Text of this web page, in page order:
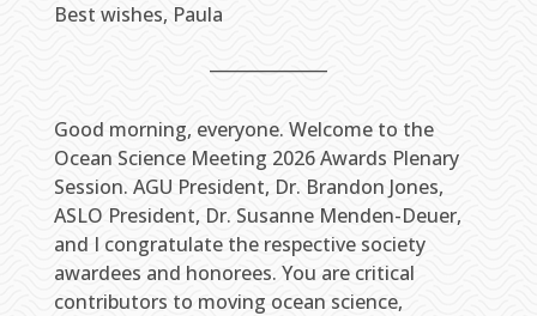
Best wishes, Paula
Good morning, everyone. Welcome to the
Ocean Science Meeting 2026 Awards Plenary
Session. AGU President, Dr. Brandon Jones,
ASLO President, Dr. Susanne Menden-Deuer,
and I congratulate the respective society
awardees and honorees. You are critical
contributors to moving ocean science,